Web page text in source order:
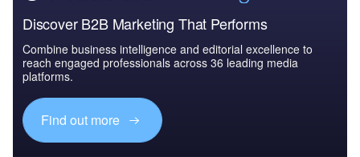
Discover B2B Marketing That Performs
Combine business intelligence and editorial excellence to
reach engaged professionals across 36 leading media
platforms.
Find out more